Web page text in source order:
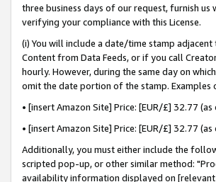
three business days of our request, furnish
verifying your compliance with this License.
(i) You will include a date/time stamp
Content from Data Feeds, or if you call
hourly. However, during the same day on
omit the date portion of the stamp. Examples
• [insert Amazon Site] Price: [EUR/£] 32.77
• [insert Amazon Site] Price: [EUR/£] 32.77
Additionally, you must either include the
scripted pop-up, or other similar method:
availability information displayed on